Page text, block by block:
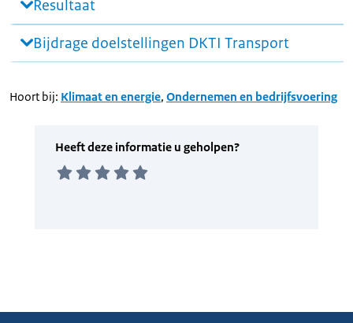
Resultaat
Bijdrage doelstellingen DKTI Transport
Hoort bij: Klimaat en energie, Ondernemen en bedrijfsvoering